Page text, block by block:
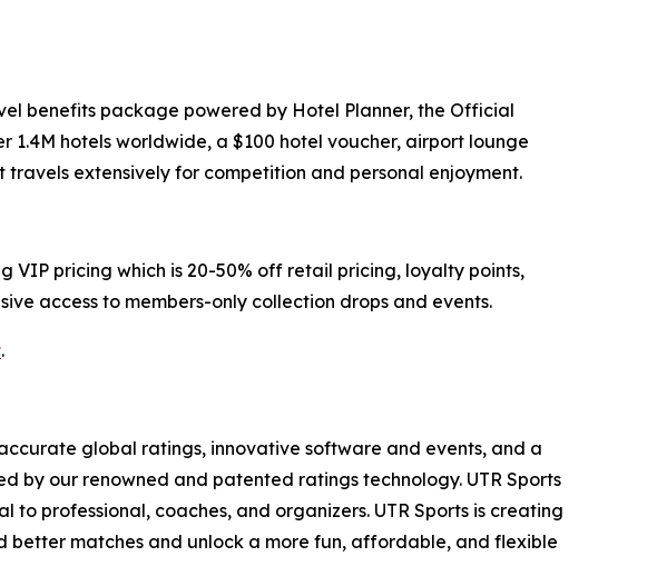
benefits package powered by Hotel Planner, the Official
1.4M hotels worldwide, a $100 hotel voucher, airport lounge
extensively for competition and personal enjoyment.
VIP pricing which is 20-50% off retail pricing, loyalty points,
access to members-only collection drops and events.
.
global ratings, innovative software and events, and a
by our renowned and patented ratings technology. UTR Sports
professional, coaches, and organizers. UTR Sports is creating
matches and unlock a more fun, affordable, and flexible